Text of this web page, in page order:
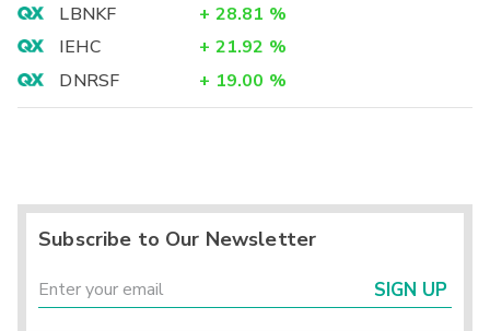
LBNKF
+ 28.81 %
IEHC
+ 21.92 %
DNRSF
+ 19.00 %
Subscribe to Our Newsletter
SIGN UP